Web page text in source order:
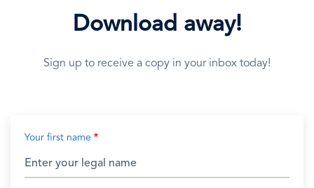
Download away!
Sign up to receive a copy in your inbox today!
Your first name